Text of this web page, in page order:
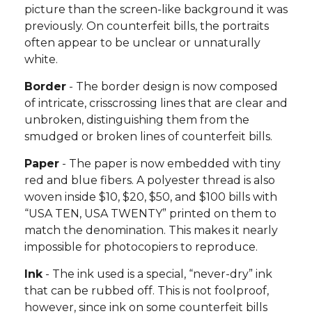
picture than the screen-like background it was
previously. On counterfeit bills, the portraits
often appear to be unclear or unnaturally
white.
Border - The border design is now composed
of intricate, crisscrossing lines that are clear and
unbroken, distinguishing them from the
smudged or broken lines of counterfeit bills.
Paper - The paper is now embedded with tiny
red and blue fibers. A polyester thread is also
woven inside $10, $20, $50, and $100 bills with
“USA TEN, USA TWENTY” printed on them to
match the denomination. This makes it nearly
impossible for photocopiers to reproduce.
Ink - The ink used is a special, “never-dry” ink
that can be rubbed off. This is not foolproof,
however, since ink on some counterfeit bills